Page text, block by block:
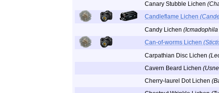
Canary Stubble Lichen
Candleflame Lichen
Candy Lichen
Can-of-worms Lichen
Carpathian Disc Lichen
Cavern Beard Lichen
Cherry-laurel Dot Lichen